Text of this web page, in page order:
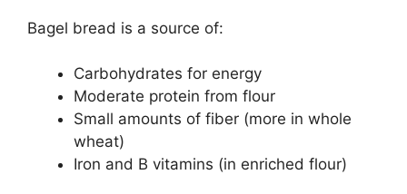
Bagel bread is a source of:
Carbohydrates for energy
Moderate protein from flour
Small amounts of fiber (more in whole
wheat)
Iron and B vitamins (in enriched flour)